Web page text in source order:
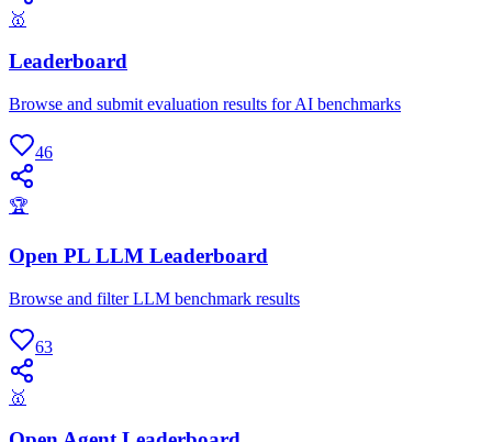
🥇
Leaderboard
Browse and submit evaluation results for AI benchmarks
46
🏆
Open PL LLM Leaderboard
Browse and filter LLM benchmark results
63
🥇